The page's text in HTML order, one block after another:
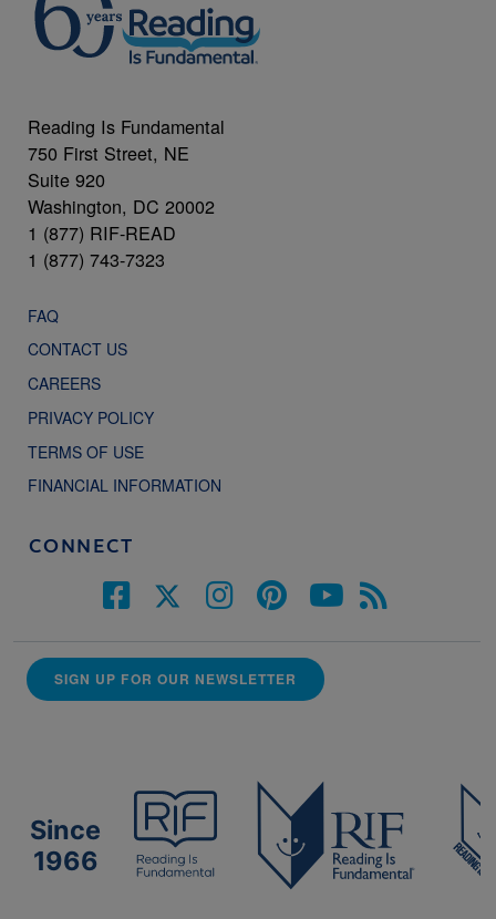
Reading Is Fundamental
750 First Street, NE
Suite 920
Washington, DC 20002
1 (877) RIF-READ
1 (877) 743-7323
FAQ
CONTACT US
CAREERS
PRIVACY POLICY
TERMS OF USE
FINANCIAL INFORMATION
CONNECT
SIGN UP FOR OUR NEWSLETTER
Since
1966